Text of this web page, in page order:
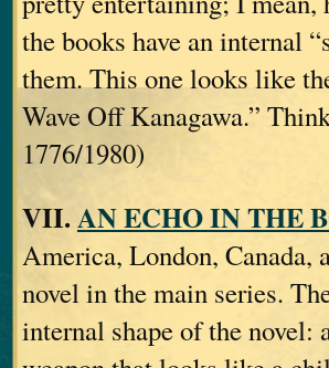
the books have an internal
them. This one looks like
Wave Off Kanagawa.”
1776/1980)
VII.AN ECHO IN THE
America, London, Canada,
novel in the main series.
internal shape of the novel: